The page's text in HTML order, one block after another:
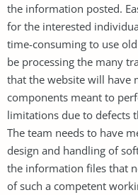
the information posted.
for the interested
time-consuming to use
be processing the many
that the website will have
components meant to
limitations due to defects
The team needs to have
design and handling of
the information files that
of such a competent